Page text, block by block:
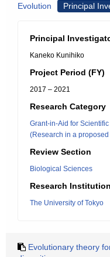
Evolution
Principal
Principal
Kaneko Kunihiko
Project Period (FY)
2017 – 2021
Research Category
Grant-in-Aid for
(Research in a
Review Section
Biological Sciences
Research Institution
The University of Tokyo
Evolutionary theory